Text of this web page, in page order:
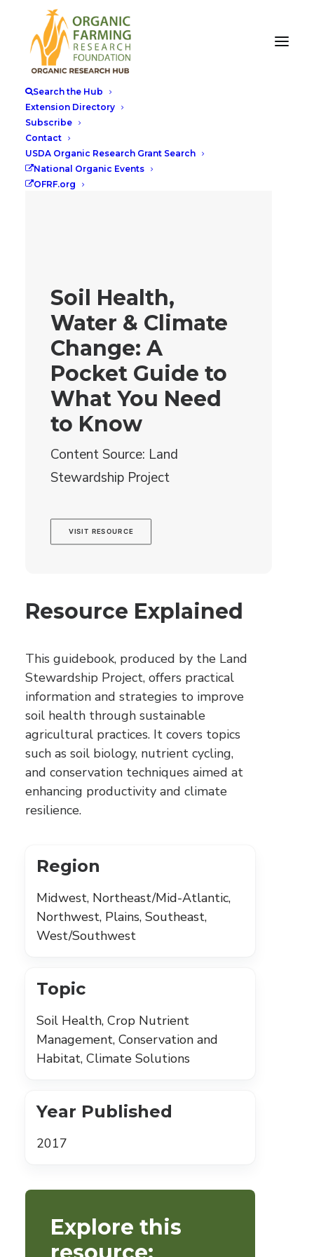
Search the Hub
Extension Directory
Subscribe
Contact
USDA Organic Research Grant Search
National Organic Events
OFRF.org
Soil Health,
Water & Climate
Change: A
Pocket Guide to
What You Need
to Know
Content Source: Land
Stewardship Project
VISIT RESOURCE
Resource Explained
This guidebook, produced by the Land
Stewardship Project, offers practical
information and strategies to improve
soil health through sustainable
agricultural practices. It covers topics
such as soil biology, nutrient cycling,
and conservation techniques aimed at
enhancing productivity and climate
resilience.
Region
Midwest, Northeast/Mid-Atlantic,
Northwest, Plains, Southeast,
West/Southwest
Topic
Soil Health, Crop Nutrient
Management, Conservation and
Habitat, Climate Solutions
Year Published
2017
Explore this